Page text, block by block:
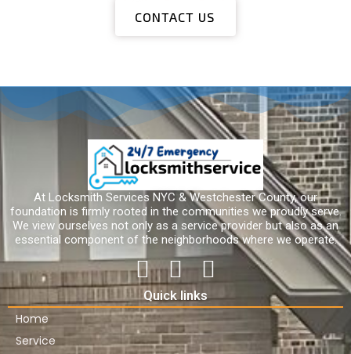
CONTACT US
At Locksmith Services NYC & Westchester County, our
foundation is firmly rooted in the communities we proudly serve.
We view ourselves not only as a service provider but also as an
essential component of the neighborhoods where we operate.
Quick links
Home
Service